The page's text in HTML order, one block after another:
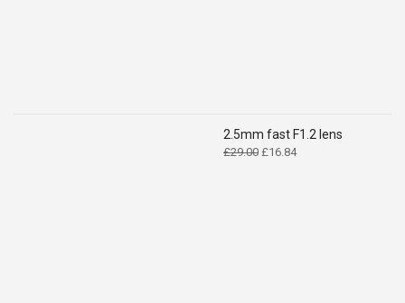
2.5mm fast F1.2 lens
£29.00 Original
£16.84Current